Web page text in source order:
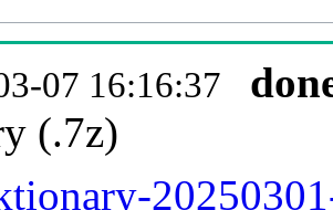
07 16:16:37
(.7z)